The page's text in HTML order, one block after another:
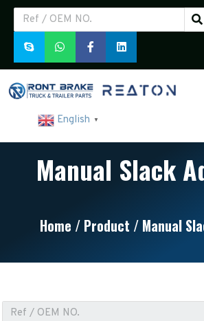
English ▼
Manual Slack
Home / Product / Manual